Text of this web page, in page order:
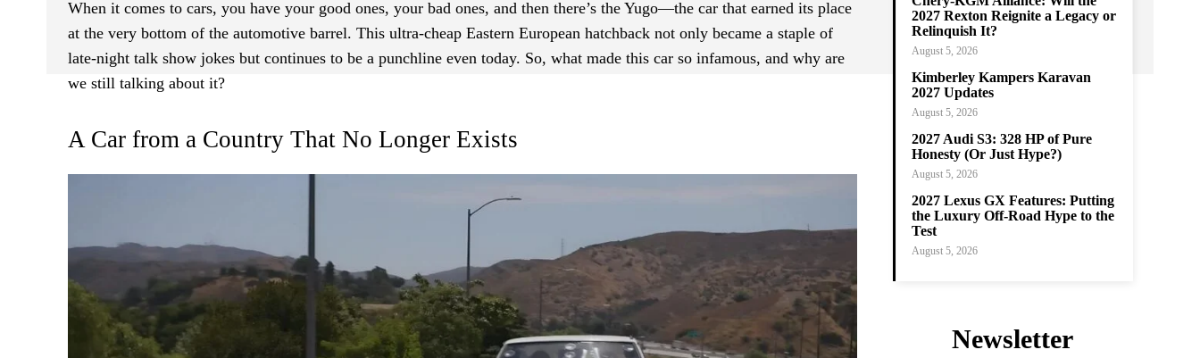
When it comes to cars, you have your good ones, your bad ones, and then there’s the Yugo—the car that earned its place
at the very bottom of the automotive barrel. This ultra-cheap Eastern European hatchback not only became a staple of
late-night talk show jokes but continues to be a punchline even today. So, what made this car so infamous, and why are
we still talking about it?
A Car from a Country That No Longer Exists
2027 Rexton Reignite a Legacy or
Relinquish It?
August 5, 2026
Kimberley Kampers Karavan
2027 Updates
August 5, 2026
2027 Audi S3: 328 HP of Pure
Honesty (Or Just Hype?)
August 5, 2026
2027 Lexus GX Features: Putting
the Luxury Off-Road Hype to the
Test
August 5, 2026
Newsletter